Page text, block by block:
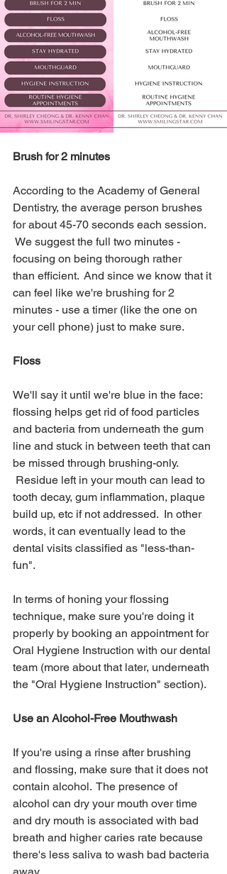
Brush for 2 minutes
According to the Academy of General
Dentistry, the average person brushes
for about 45-70 seconds each session.
We suggest the full two minutes -
focusing on being thorough rather
than efficient.  And since we know that it
can feel like we're brushing for 2
minutes - use a timer (like the one on
your cell phone) just to make sure.
Floss
We'll say it until we're blue in the face:
flossing helps get rid of food particles
and bacteria from underneath the gum
line and stuck in between teeth that can
be missed through brushing-only.
Residue left in your mouth can lead to
tooth decay, gum inflammation, plaque
build up, etc if not addressed.  In other
words, it can eventually lead to the
dental visits classified as "less-than-
fun".
In terms of honing your flossing
technique, make sure you're doing it
properly by booking an appointment for
Oral Hygiene Instruction with our dental
team (more about that later, underneath
the "Oral Hygiene Instruction" section).
Use an Alcohol-Free Mouthwash
If you're using a rinse after brushing
and flossing, make sure that it does not
contain alcohol.  The presence of
alcohol can dry your mouth over time
and dry mouth is associated with bad
breath and higher caries rate because
there's less saliva to wash bad bacteria